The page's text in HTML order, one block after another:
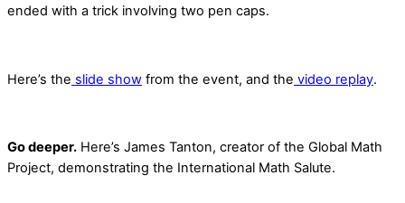
ended with a trick involving two pen caps.
Here’s the slide show from the event, and the video replay.
Go deeper. Here’s James Tanton, creator of the Global Math
Project, demonstrating the International Math Salute.